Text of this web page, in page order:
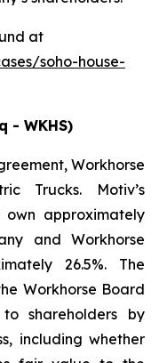
at
soho-house-
- WKHS)
Workhorse
Trucks. Motiv’s
approximately
and Workhorse
26.5%. The
Workhorse Board
shareholders by
including whether